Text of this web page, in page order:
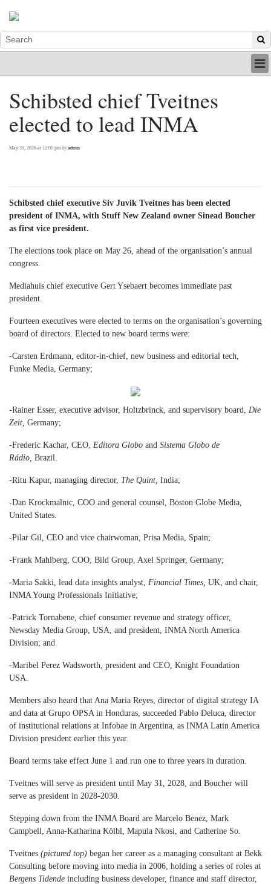
INDUSTRY
DIGITAL
PRINT
BE A MEMBER
Schibsted chief Tveitnes
elected to lead INMA
May 31, 2026 at 12:00 pm by admin
Schibsted chief executive Siv Juvik Tveitnes has been elected
president of INMA, with Stuff New Zealand owner Sinead Boucher
as first vice president.
The elections took place on May 26, ahead of the organisation’s annual
congress.
Mediahuis chief executive Gert Ysebaert becomes immediate past
president.
Fourteen executives were elected to terms on the organisation’s governing
board of directors. Elected to new board terms were:
-Carsten Erdmann, editor-in-chief, new business and editorial tech,
Funke Media, Germany;
-Rainer Esser, executive advisor, Holtzbrinck, and supervisory board, Die
Zeit, Germany;
-Frederic Kachar, CEO, Editora Globo and Sistema Globo de
Rádio, Brazil.
-Ritu Kapur, managing director, The Quint, India;
-Dan Krockmalnic, COO and general counsel, Boston Globe Media,
United States.
-Pilar Gil, CEO and vice chairwoman, Prisa Media, Spain;
-Frank Mahlberg, COO, Bild Group, Axel Springer, Germany;
-Maria Sakki, lead data insights analyst, Financial Times, UK, and chair,
INMA Young Professionals Initiative;
-Patrick Tornabene, chief consumer revenue and strategy officer,
Newsday Media Group, USA, and president, INMA North America
Division; and
-Maribel Perez Wadsworth, president and CEO, Knight Foundation
USA.
Members also heard that Ana Maria Reyes, director of digital strategy IA
and data at Grupo OPSA in Honduras, succeeded Pablo Deluca, director
of institutional relations at Infobae in Argentina, as INMA Latin America
Division president earlier this year.
Board terms take effect June 1 and run one to three years in duration.
Tveitnes will serve as president until May 31, 2028, and Boucher will
serve as president in 2028-2030.
Stepping down from the INMA Board are Marcelo Benez, Mark
Campbell, Anna-Katharina Kölbl, Mapula Nkosi, and Catherine So.
Tveitnes (pictured top) began her career as a managing consultant at Bekk
Consulting before moving into media in 2006, holding a series of roles at
Bergens Tidende including business developer, finance and staff director,